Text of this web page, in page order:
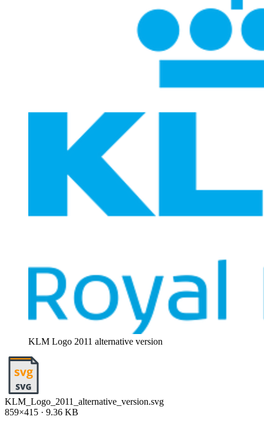
KLM Logo 2011 alternative version
KLM_Logo_2011_alternative_version.svg
859×415 · 9.36 KB